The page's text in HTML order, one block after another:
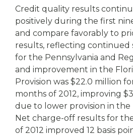
Credit quality results
positively during the first
and compare favorably to
results, reflecting continued
for the Pennsylvania and
and improvement in the
Provision was $22.0 million
months of 2012, improving
due to lower provision in the
Net charge-off results for
of 2012 improved 12 basis